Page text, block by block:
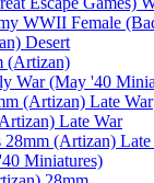
WWII Female
Desert
(Artizan)
War (May '40
(Artizan) Late War
Late War
28mm (Artizan)
Miniatures)